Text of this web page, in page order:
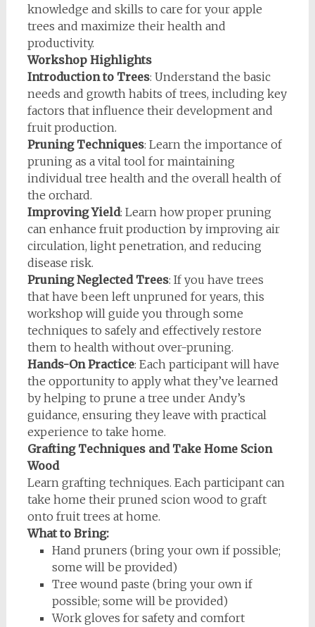
knowledge and skills to care for your apple
trees and maximize their health and
productivity.
Workshop Highlights
Introduction to Trees: Understand the basic
needs and growth habits of trees, including key
factors that influence their development and
fruit production.
Pruning Techniques: Learn the importance of
pruning as a vital tool for maintaining
individual tree health and the overall health of
the orchard.
Improving Yield: Learn how proper pruning
can enhance fruit production by improving air
circulation, light penetration, and reducing
disease risk.
Pruning Neglected Trees: If you have trees
that have been left unpruned for years, this
workshop will guide you through some
techniques to safely and effectively restore
them to health without over-pruning.
Hands-On Practice: Each participant will have
the opportunity to apply what they’ve learned
by helping to prune a tree under Andy’s
guidance, ensuring they leave with practical
experience to take home.
Grafting Techniques and Take Home Scion
Wood
Learn grafting techniques. Each participant can
take home their pruned scion wood to graft
onto fruit trees at home.
What to Bring:
Hand pruners (bring your own if possible;
some will be provided)
Tree wound paste (bring your own if
possible; some will be provided)
Work gloves for safety and comfort